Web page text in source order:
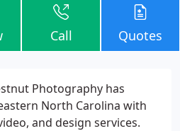
Call Quotes
Photography has
North Carolina with
and design services.